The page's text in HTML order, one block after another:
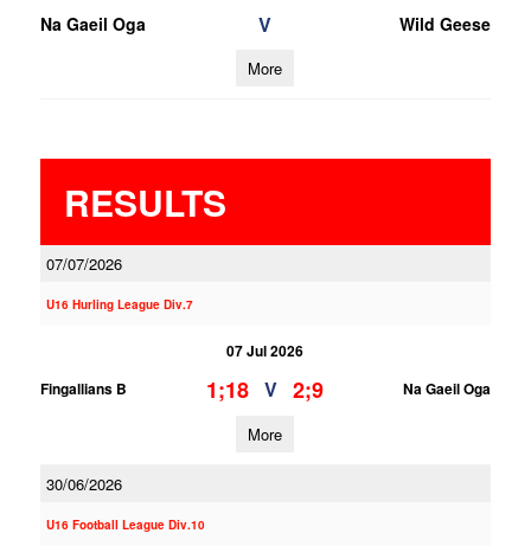
Na Gaeil Oga V Wild Geese
More
RESULTS
07/07/2026
U16 Hurling League Div.7
07 Jul 2026
Fingallians B
1;18 V 2;9 Na Gaeil Oga
More
30/06/2026
U16 Football League Div.10